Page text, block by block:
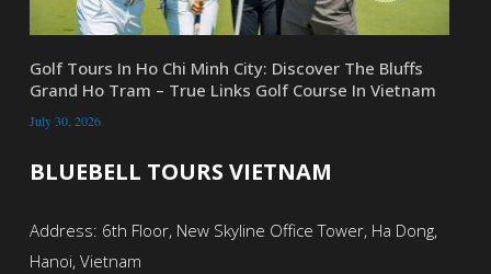
Golf Tours In Ho Chi Minh City: Discover The Bluffs
Grand Ho Tram – True Links Golf Course In Vietnam
July 30, 2026
BLUEBELL TOURS VIETNAM
Address: 6th Floor, New Skyline Office Tower, Ha Dong,
Hanoi, Vietnam